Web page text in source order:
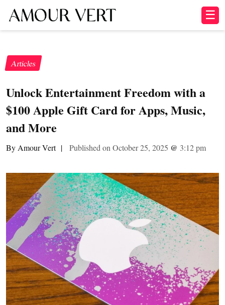
☰
Articles
Unlock Entertainment Freedom with a
$100 Apple Gift Card for Apps, Music,
and More
By Amour Vert | Published on October 25, 2025 @ 3:12 pm